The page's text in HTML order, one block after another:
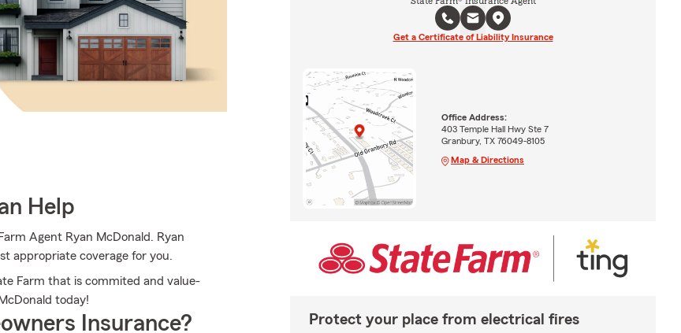
Help
Agent Ryan McDonald. Ryan
appropriate coverage for you.
Farm that is commited and value-
today!
Insurance?
Get a Certificate of Liability Insurance
Office Address:
403 Temple Hall Hwy Ste 7
Granbury, TX 76049-8105
Map & Directions
Protect your place from electrical fires